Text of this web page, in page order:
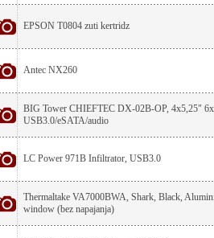
EPSON T0804 zuti kertridz
Antec NX260
BIG Tower CHIEFTEC DX-02B-OP, 4x5,25"
USB3.0/eSATA/audio
LC Power 971B Infiltrator, USB3.0
Thermaltake VA7000BWA, Shark, Black,
window (bez napajanja)